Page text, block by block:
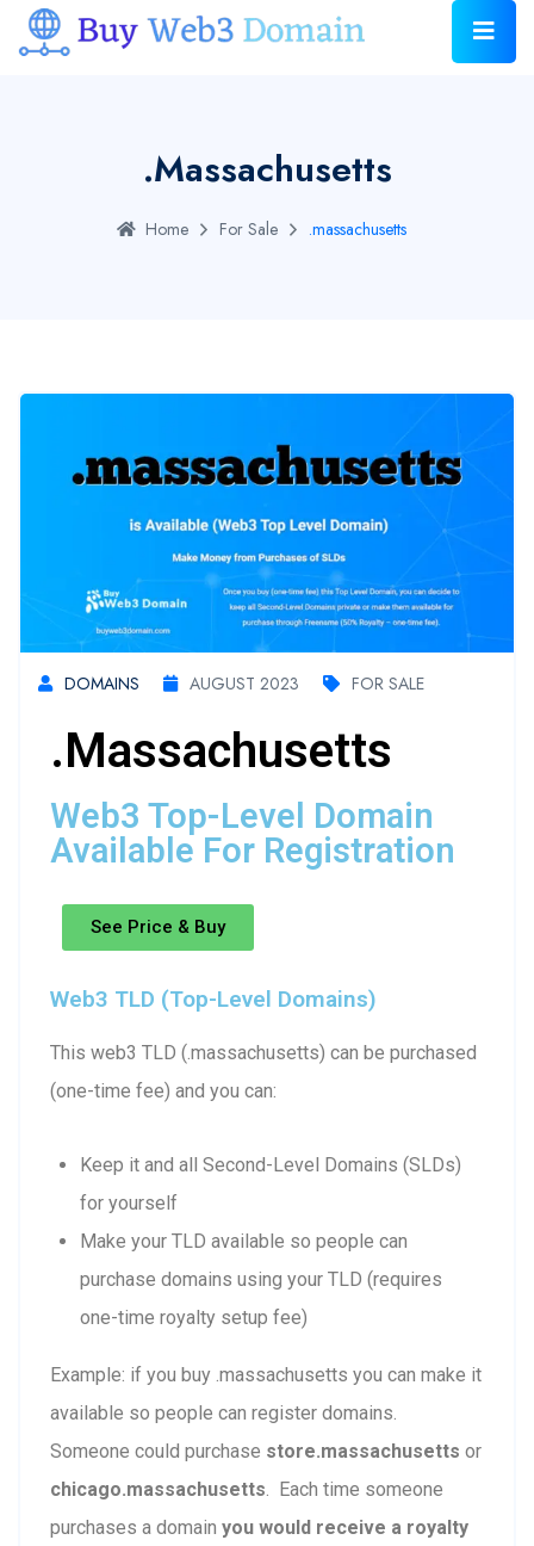
.massachusetts
Home For Sale .massachusetts
DOMAINS AUGUST 2023 FOR SALE
.massachusetts
Web3 Top-Level Domain
Available For Registration
See Price & Buy
Web3 TLD (Top-Level Domains)
This web3 TLD (.massachusetts) can be purchased
(one-time fee) and you can:
Keep it and all Second-Level Domains (SLDs)
for yourself
Make your TLD available so people can
purchase domains using your TLD (requires
one-time royalty setup fee)
Example: if you buy .massachusetts you can make it
available so people can register domains.
Someone could purchase store.massachusetts or
chicago.massachusetts. Each time someone
purchases a domain you would receive a royalty